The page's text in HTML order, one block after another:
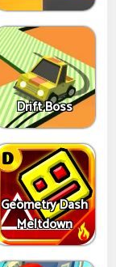
Drift Boss
Geometry Dash
Meltdown